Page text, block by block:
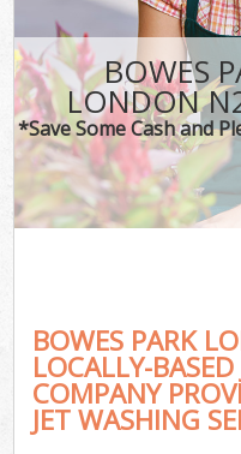
BOWES
LONDON
*Save Some Cash and
BOWES PARK
LOCALLY-
COMPANY
JET WASHING